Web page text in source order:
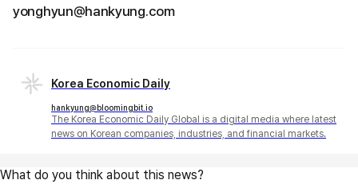
yonghyun@hankyung.com
Korea Economic Daily
hankyung@bloomingbit.io
The Korea Economic Daily Global is a digital media where latest
news on Korean companies, industries, and financial markets.
What do you think about this news?